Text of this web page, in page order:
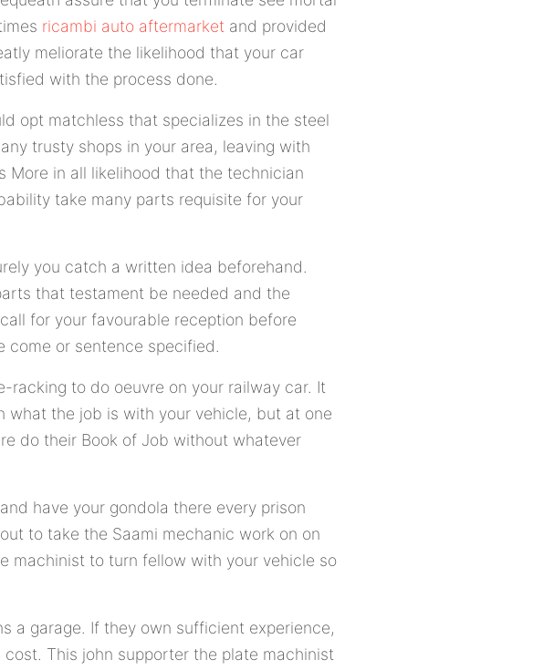
ricambi auto aftermarket and provided
meliorate the likelihood that your car
with the process done.
opt matchless that specializes in the steel
trusty shops in your area, leaving with
More in all likelihood that the technician
take many parts requisite for your
you catch a written idea beforehand.
that testament be needed and the
for your favourable reception before
come or sentence specified.
to do oeuvre on your railway car. It
the job is with your vehicle, but at one
do their Book of Job without whatever
have your gondola there every prison
to take the Saami mechanic work on on
machinist to turn fellow with your vehicle so
a garage. If they own sufficient experience,
This john supporter the plate machinist